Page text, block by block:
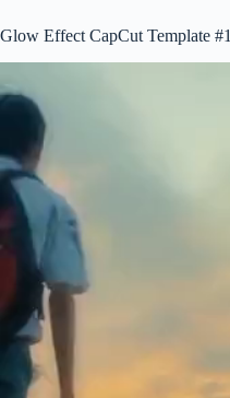
Glow Effect CapCut Template #1